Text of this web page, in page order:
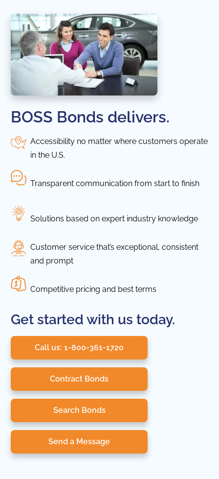
BOSS Bonds delivers.
Accessibility no matter where customers operate
in the U.S.
Transparent communication from start to finish
Solutions based on expert industry knowledge
Customer service that’s exceptional, consistent
and prompt
Competitive pricing and best terms
Get started with us today.
Call us: 1-800-361-1720
Contract Bonds
Search Bonds
Send a Message